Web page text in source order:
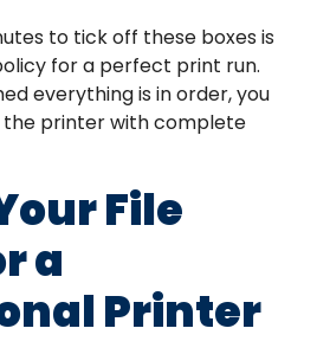
to tick off these boxes is
for a perfect print run.
everything is in order, you
the printer with complete
File
a
Printer